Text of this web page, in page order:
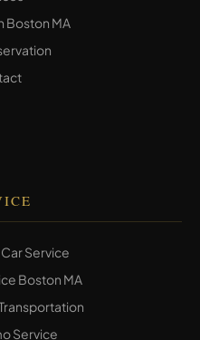
Boston MA
Service
Boston MA
Service